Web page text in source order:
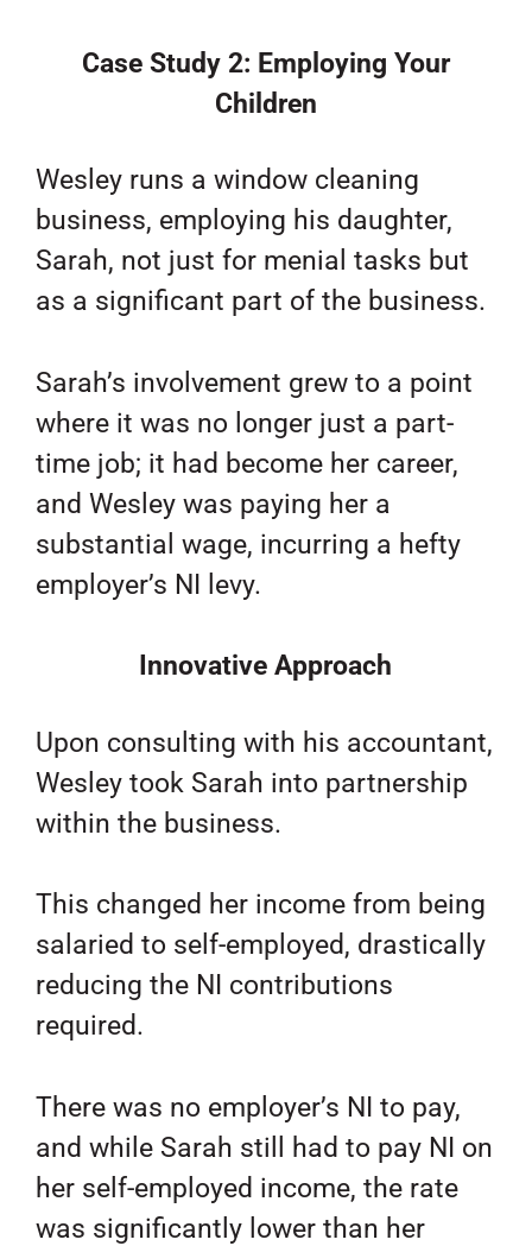
Case Study 2: Employing Your
Children
Wesley runs a window cleaning
business, employing his daughter,
Sarah, not just for menial tasks but
as a significant part of the business.
Sarah’s involvement grew to a point
where it was no longer just a part-
time job; it had become her career,
and Wesley was paying her a
substantial wage, incurring a hefty
employer’s NI levy.
Innovative Approach
Upon consulting with his accountant,
Wesley took Sarah into partnership
within the business.
This changed her income from being
salaried to self-employed, drastically
reducing the NI contributions
required.
There was no employer’s NI to pay,
and while Sarah still had to pay NI on
her self-employed income, the rate
was significantly lower than her